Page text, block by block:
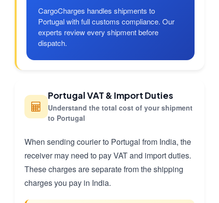
CargoCharges handles shipments to
Portugal with full customs compliance. Our
experts review every shipment before
dispatch.
Portugal VAT & Import Duties
Understand the total cost of your shipment
to Portugal
When sending courier to Portugal from India, the
receiver may need to pay VAT and import duties.
These charges are separate from the shipping
charges you pay in India.